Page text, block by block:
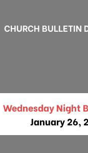
CHURCH BULLETIN
Wednesday Night
January 26,